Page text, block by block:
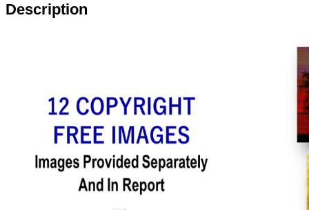
Description